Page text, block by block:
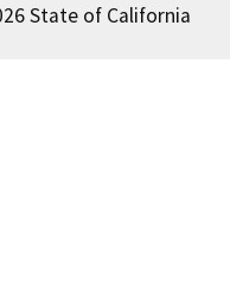
State of California